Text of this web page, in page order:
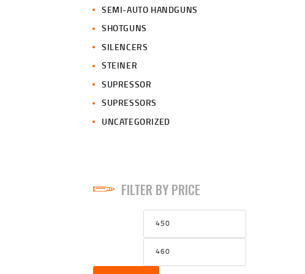
SEMI-AUTO HANDGUNS
SHOTGUNS
SILENCERS
STEINER
SUPRESSOR
SUPRESSORS
UNCATEGORIZED
FILTER BY PRICE
Min
price